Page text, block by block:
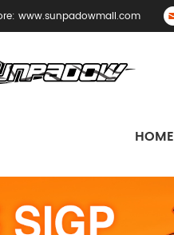
www.sunpadowmall.com
HOME